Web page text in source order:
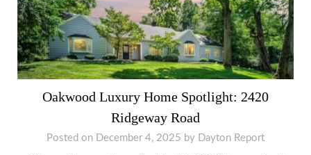
Oakwood Luxury Home Spotlight: 2420
Ridgeway Road
Posted on December 4, 2025 by Dayton Report